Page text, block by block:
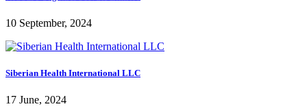
10 September, 2024
Siberian Health International LLC
17 June, 2024